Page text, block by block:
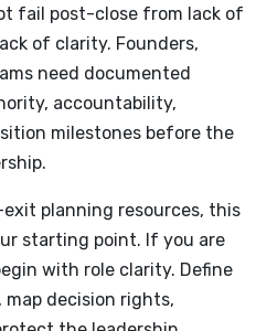
fail post-close from lack of
of clarity. Founders,
need documented
accountability,
milestones before the
planning resources, this
starting point. If you are
with role clarity. Define
decision rights,